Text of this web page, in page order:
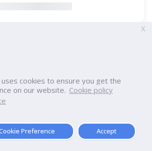
cookies to ensure you get the
on our website. Cookie policy
Preference Accept
X